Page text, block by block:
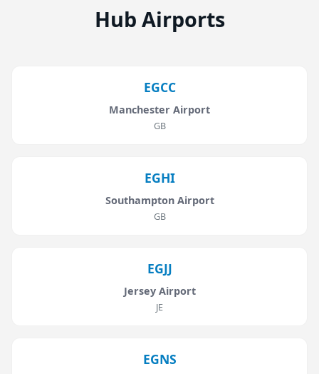
Hub Airports
EGCC
Manchester Airport
GB
EGHI
Southampton Airport
GB
EGJJ
Jersey Airport
JE
EGNS